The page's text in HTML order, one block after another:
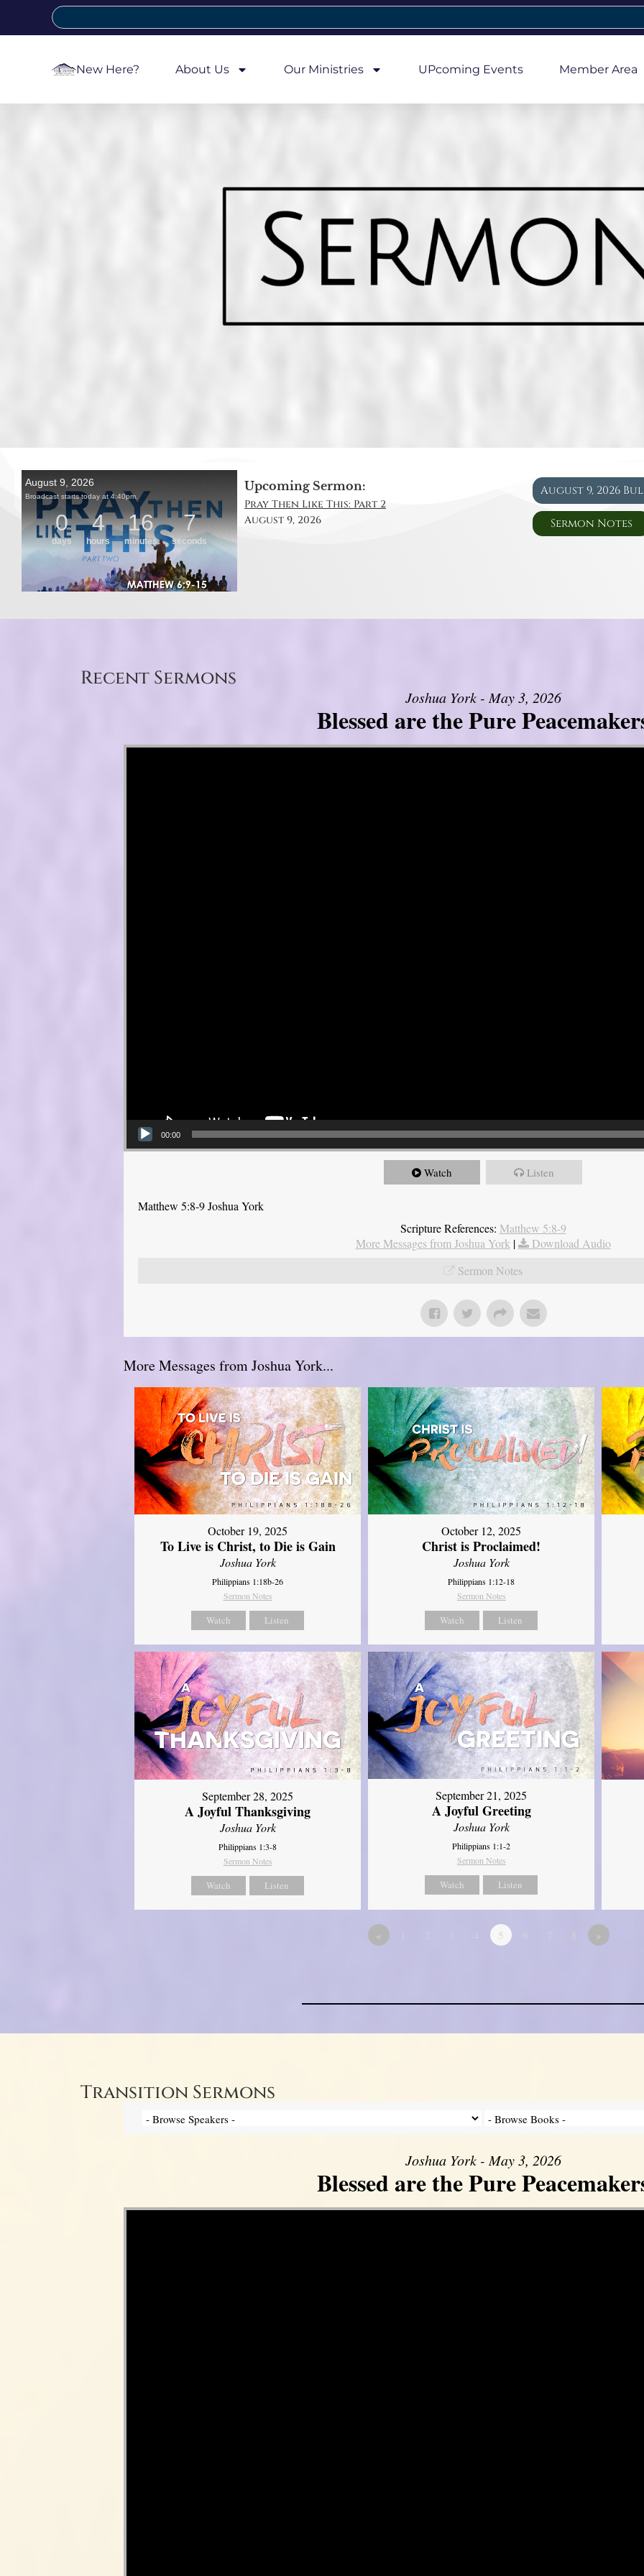
New Here? About Us Our Ministries UPcoming Events Member Area
Upcoming Sermon:
Pray Then Like This: Part 2
August 9, 2026
August 9, 2026
Sermon Notes
Recent Sermons
Joshua York - May 3, 2026
Blessed are the Pure
Video Player
00:00
Watch Listen
Matthew 5:8-9 Joshua York
Scripture References: Matthew 5:8-9
More Messages from Joshua York |
Download Audio
Sermon Notes
More Messages from Joshua York...
October 19, 2025
To Live is Christ, to Die is Gain
Joshua York
Philippians 1:18b-26
Sermon Notes
Watch Listen
October 12, 2025
Christ is Proclaimed!
Joshua York
Philippians 1:12-18
Sermon Notes
Watch Listen
September 28, 2025
A Joyful Thanksgiving
Joshua York
Philippians 1:3-8
Sermon Notes
Watch Listen
September 21, 2025
A Joyful Greeting
Joshua York
Philippians 1:1-2
Sermon Notes
Watch Listen
« 5 »
Transition Sermons
Joshua York - May 3, 2026
Blessed are the Pure
Video Player